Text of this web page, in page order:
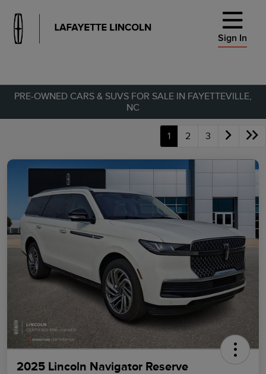
Sign In
PRE-OWNED CARS & SUVS FOR SALE IN FAYETTEVILLE,
NC
1 2 3
2025 Lincoln Navigator Reserve